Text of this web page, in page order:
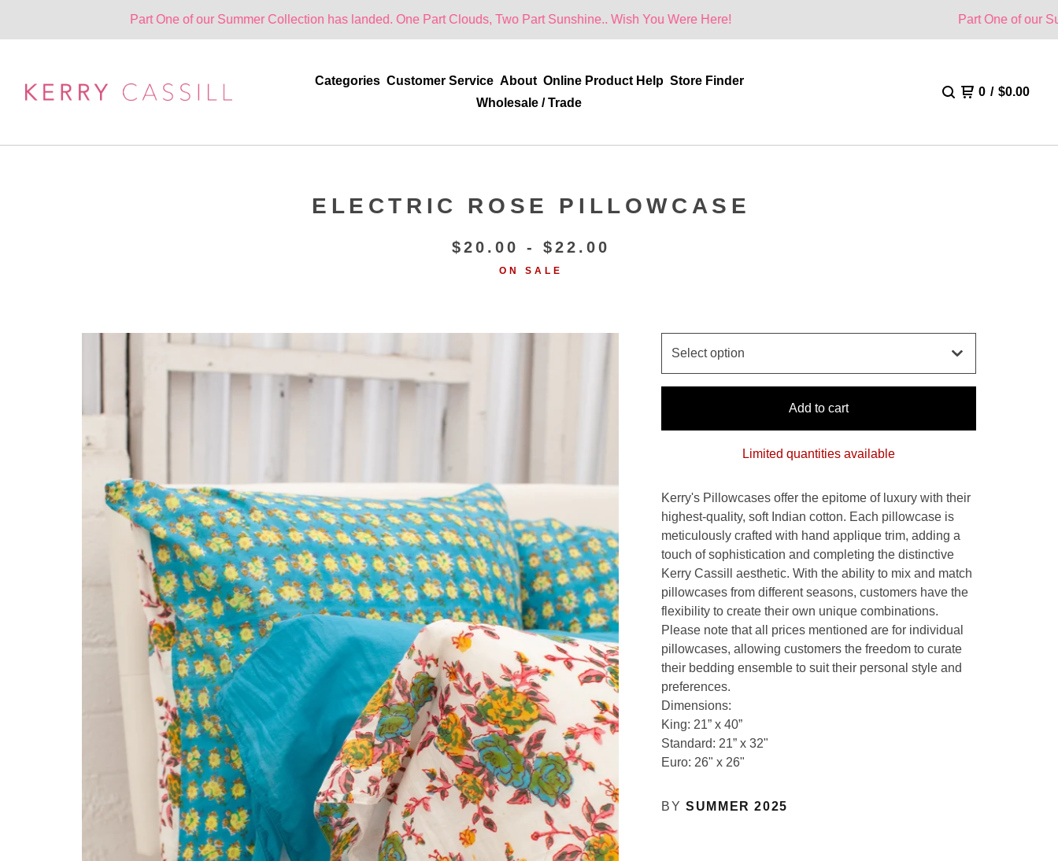
Part One of our Summer Collection has landed. One Part Clouds, Two Part Sunshine.. Wish You Were Here! Part One of our Summer
Categories Customer Service About Online Product Help Store Finder
Wholesale / Trade
0 / $0.00
ELECTRIC ROSE PILLOWCASE
$20.00 - $22.00
ON SALE
Add to cart
Limited quantities available
Kerry's Pillowcases offer the epitome of luxury with their
highest-quality, soft Indian cotton. Each pillowcase is
meticulously crafted with hand applique trim, adding a
touch of sophistication and completing the distinctive
Kerry Cassill aesthetic. With the ability to mix and match
pillowcases from different seasons, customers have the
flexibility to create their own unique combinations.
Please note that all prices mentioned are for individual
pillowcases, allowing customers the freedom to curate
their bedding ensemble to suit their personal style and
preferences.
Dimensions:
King: 21” x 40”
Standard: 21” x 32"
Euro: 26" x 26"
BYSUMMER 2025